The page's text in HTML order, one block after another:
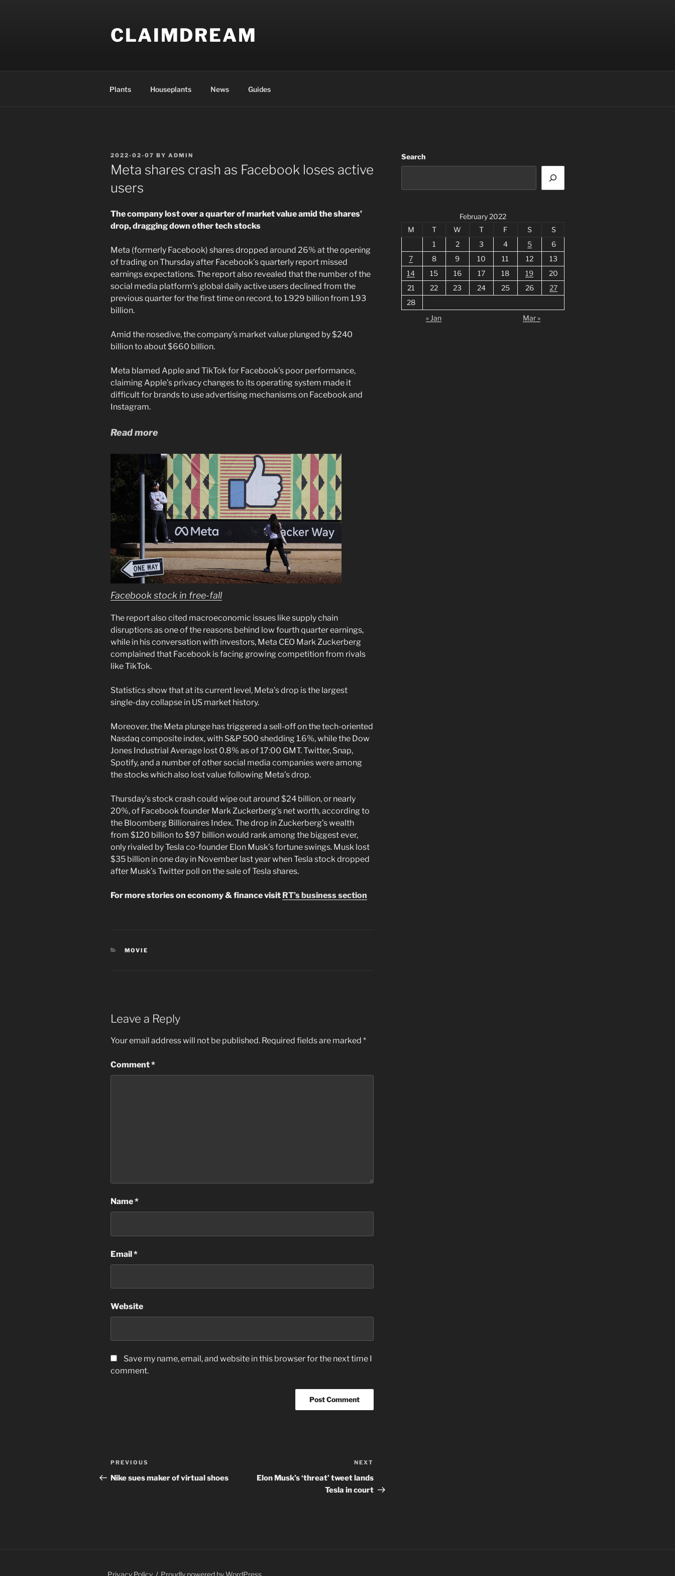
CLAIMDREAM
Plants Houseplants News Guides
POSTED
ON
2022-02-07 BY ADMIN
Meta shares crash as Facebook loses active
users
The company lost over a quarter of market value amid the shares’
drop, dragging down other tech stocks
Meta (formerly Facebook) shares dropped around 26% at the opening
of trading on Thursday after Facebook’s quarterly report missed
earnings expectations. The report also revealed that the number of the
social media platform’s global daily active users declined from the
previous quarter for the first time on record, to 1.929 billion from 1.93
billion.
Amid the nosedive, the company’s market value plunged by $240
billion to about $660 billion.
Meta blamed Apple and TikTok for Facebook’s poor performance,
claiming Apple’s privacy changes to its operating system made it
difficult for brands to use advertising mechanisms on Facebook and
Instagram.
Read more
Facebook stock in free-fall
The report also cited macroeconomic issues like supply chain
disruptions as one of the reasons behind low fourth quarter earnings,
while in his conversation with investors, Meta CEO Mark Zuckerberg
complained that Facebook is facing growing competition from rivals
like TikTok.
Statistics show that at its current level, Meta’s drop is the largest
single-day collapse in US market history.
Moreover, the Meta plunge has triggered a sell-off on the tech-oriented
Nasdaq composite index, with S&P 500 shedding 1.6%, while the Dow
Jones Industrial Average lost 0.8% as of 17:00 GMT. Twitter, Snap,
Spotify, and a number of other social media companies were among
the stocks which also lost value following Meta’s drop.
Thursday’s stock crash could wipe out around $24 billion, or nearly
20%, of Facebook founder Mark Zuckerberg’s net worth, according to
the Bloomberg Billionaires Index. The drop in Zuckerberg’s wealth
from $120 billion to $97 billion would rank among the biggest ever,
only rivaled by Tesla co-founder Elon Musk’s fortune swings. Musk lost
$35 billion in one day in November last year when Tesla stock dropped
after Musk’s Twitter poll on the sale of Tesla shares.
For more stories on economy & finance visit RT’s business section
CATEGORIES
MOVIE
Leave a Reply
Your email address will not be published. Required fields are marked *
Comment*
Name*
Email*
Website
Save my name, email, and website in this browser for the next time I
comment.
Post
navigation
Previous
Post
PREVIOUS
Nike sues maker of virtual shoes
Post
NEXT
Elon Musk’s ‘threat’ tweet lands
Tesla in court
Search
February 2022
M
T W T F S
S
1
2 3 4 5
6
7
8 9 10 11 12
13
14
15 16 17 18 19
20
21
22 23 24 25 26
27
28
« Jan
Mar »
Privacy Policy Proudly powered by WordPress